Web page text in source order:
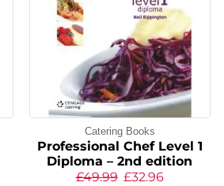
Catering Books
Professional Chef Level 1
Diploma – 2nd edition
£49.99 £32.96